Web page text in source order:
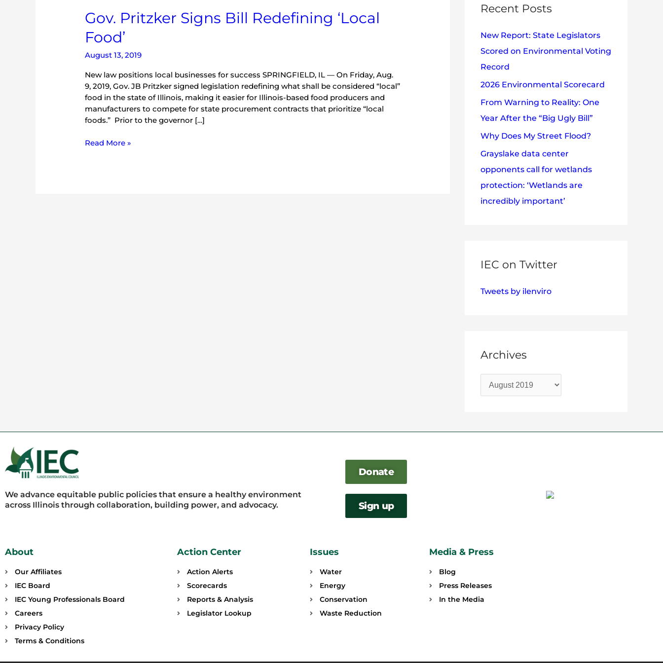
Gov. Pritzker Signs Bill Redefining ‘Local
Food’
August 13, 2019
New law positions local businesses for success SPRINGFIELD, IL — On Friday, Aug.
9, 2019, Gov. JB Pritzker signed legislation redefining what shall be considered “local”
food in the state of Illinois, making it easier for Illinois-based food producers and
manufacturers to compete for state procurement contracts that prioritize “local
foods.” Prior to the governor […]
Gov.
Pritzker
Signs
Redefining
‘Local
Food’
Read More »
c
f
o
r
:
Recent Posts
New Report: State Legislators
Scored on Environmental Voting
Record
2026 Environmental Scorecard
From Warning to Reality: One
Year After the “Big Ugly Bill”
Why Does My Street Flood?
Grayslake data center
opponents call for wetlands
protection: ‘Wetlands are
incredibly important’
IEC on Twitter
Tweets by ilenviro
Archives
e
s
We advance equitable public policies that ensure a healthy environment
across Illinois through collaboration, building power, and advocacy.
Donate
Sign up
About
Our Affiliates
IEC Board
IEC Young Professionals Board
Careers
Privacy Policy
Terms & Conditions
Action Center
Action Alerts
Scorecards
Reports & Analysis
Legislator Lookup
Issues
Water
Energy
Conservation
Waste Reduction
Media & Press
Blog
Press Releases
In the Media